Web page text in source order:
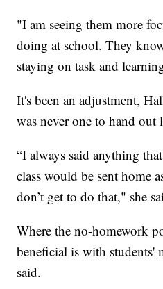
"I am seeing them more
doing at school. They
staying on task and
It's been an adjustment,
was never one to hand out
“I always said anything
class would be sent home
don’t get to do that," she
Where the no-homework
beneficial is with students'
said.